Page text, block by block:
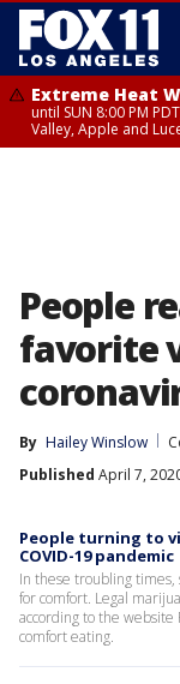
Extreme Heat
until SUN 8:00 PM
Valley, Apple and
People
favorite
By Hailey Winslow
Published April 7,
People turning to
COVID-19 pandemic
In these troubling
for comfort. Legal
according to the website
comfort eating.